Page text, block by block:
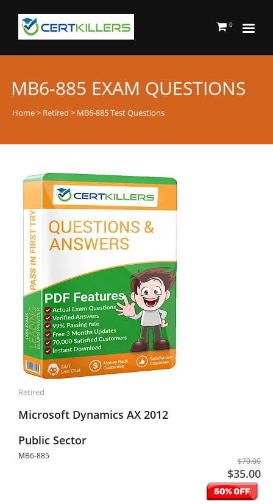
0
MB6-885 EXAM QUESTIONS
Home> Retired > MB6-885 Test Questions
Retired
Microsoft Dynamics AX 2012
Public Sector
MB6-885
$70.00
$35.00